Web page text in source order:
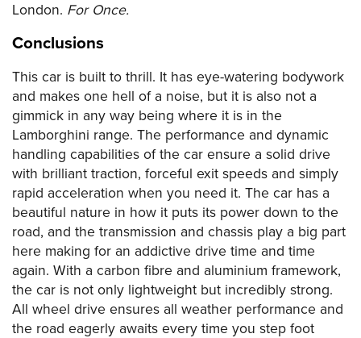
London. For Once.
Conclusions
This car is built to thrill. It has eye-watering bodywork
and makes one hell of a noise, but it is also not a
gimmick in any way being where it is in the
Lamborghini range. The performance and dynamic
handling capabilities of the car ensure a solid drive
with brilliant traction, forceful exit speeds and simply
rapid acceleration when you need it. The car has a
beautiful nature in how it puts its power down to the
road, and the transmission and chassis play a big part
here making for an addictive drive time and time
again. With a carbon fibre and aluminium framework,
the car is not only lightweight but incredibly strong.
All wheel drive ensures all weather performance and
the road eagerly awaits every time you step foot